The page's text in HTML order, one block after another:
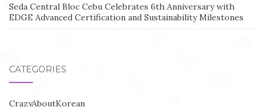
Seda Central Bloc Cebu Celebrates 6th Anniversary with
EDGE Advanced Certification and Sustainability Milestones
CATEGORIES
CrazyAboutKorean